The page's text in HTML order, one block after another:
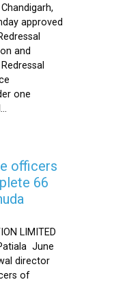
approved
and
one
officers
66
LIMITED
June
director
of